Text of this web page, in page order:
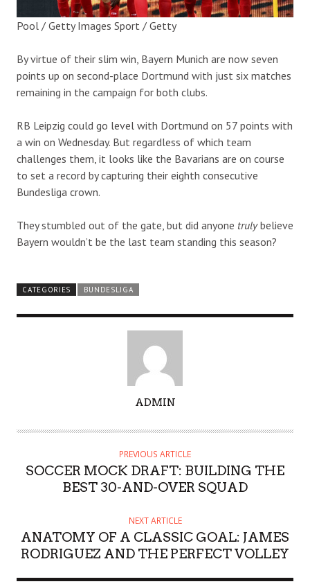
Pool / Getty Images Sport / Getty
By virtue of their slim win, Bayern Munich are now seven
points up on second-place Dortmund with just six matches
remaining in the campaign for both clubs.
RB Leipzig could go level with Dortmund on 57 points with
a win on Wednesday. But regardless of which team
challenges them, it looks like the Bavarians are on course
to set a record by capturing their eighth consecutive
Bundesliga crown.
They stumbled out of the gate, but did anyone trulybelieve
Bayern wouldn’t be the last team standing this season?
CATEGORIES BUNDESLIGA
T
ADMIN
PREVIOUS ARTICLE
SOCCER MOCK DRAFT: BUILDING THE
BEST 30-AND-OVER SQUAD
NEXT ARTICLE
ANATOMY OF A CLASSIC GOAL: JAMES
RODRIGUEZ AND THE PERFECT VOLLEY